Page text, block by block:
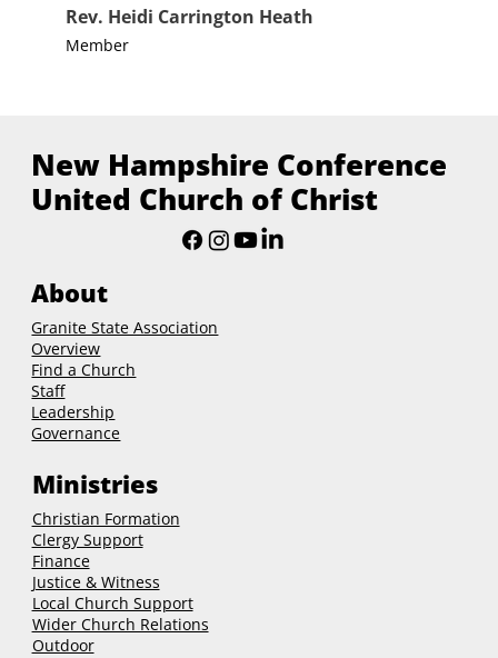
Rev. Heidi Carrington Heath
Member
New Hampshire Conference
United Church of Christ
About
Granite State Association
Overview
Find a Church
Staff
Leadership
Governance
Ministries
Christian Formation
Clergy Support
Finance
Justice & Witness
Local Church Support
Wider Church Relations
Outdoor